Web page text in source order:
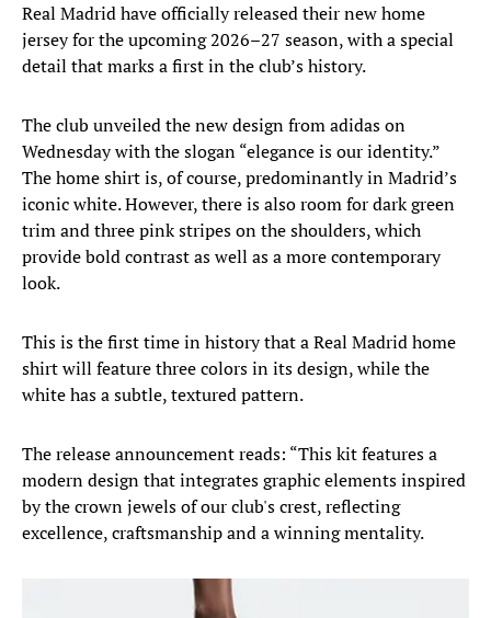
Real Madrid have officially released their new home
jersey for the upcoming 2026–27 season, with a special
detail that marks a first in the club’s history.
The club unveiled the new design from adidas on
Wednesday with the slogan “elegance is our identity.”
The home shirt is, of course, predominantly in Madrid’s
iconic white. However, there is also room for dark green
trim and three pink stripes on the shoulders, which
provide bold contrast as well as a more contemporary
look.
This is the first time in history that a Real Madrid home
shirt will feature three colors in its design, while the
white has a subtle, textured pattern.
The release announcement reads: “This kit features a
modern design that integrates graphic elements inspired
by the crown jewels of our club's crest, reflecting
excellence, craftsmanship and a winning mentality.